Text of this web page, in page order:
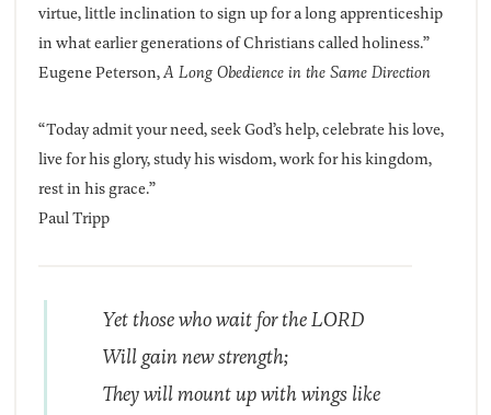
virtue, little inclination to sign up for a long apprenticeship
in what earlier generations of Christians called holiness.”
Eugene Peterson,A Long Obedience in the Same Direction
“Today admit your need, seek God’s help, celebrate his love,
live for his glory, study his wisdom, work for his kingdom,
rest in his grace.”
Paul Tripp
Yet those who wait for the LORD
Will gain new strength;
They will mount upwithwings like